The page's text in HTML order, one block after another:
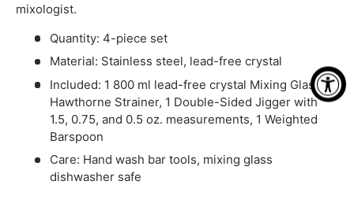
mixologist.
Quantity: 4-piece set
Material: Stainless steel, lead-free crystal
Included: 1 800 ml lead-free crystal Mixing Glass, 1
Hawthorne Strainer, 1 Double-Sided Jigger with
1.5, 0.75, and 0.5 oz. measurements, 1 Weighted
Barspoon
Care: Hand wash bar tools, mixing glass
dishwasher safe